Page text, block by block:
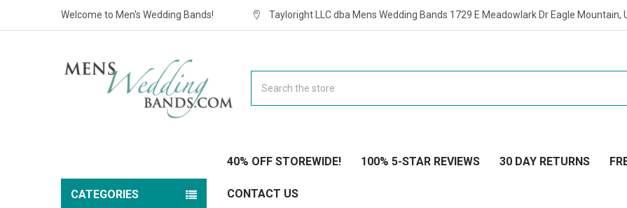
Welcome to Men's Wedding Bands! Tayloright LLC dba Mens Wedding Bands 1729 E Meadowlark Dr Eagle Mountain,
40% OFF STOREWIDE! 100% 5-STAR REVIEWS 30 DAY RETURNS
CONTACT US
CATEGORIES